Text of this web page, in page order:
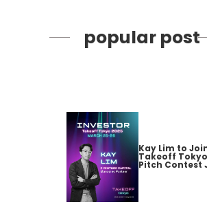
popular post
Kay Lim to
Takeoff
Pitch Contest